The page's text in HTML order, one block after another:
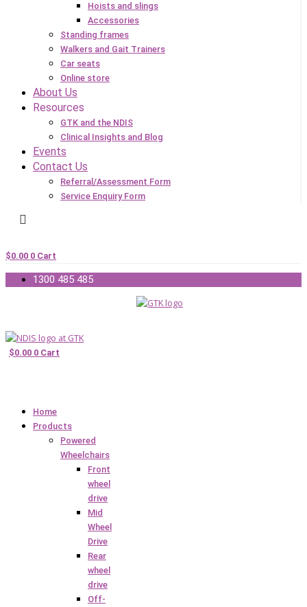
Hoists and slings
Accessories
Standing frames
Walkers and Gait Trainers
Car seats
Online store
About Us
Resources
GTK and the NDIS
Clinical Insights and Blog
Events
Contact Us
Referral/Assessment Form
Service Enquiry Form
$0.00 0 Cart
1300 485 485
$0.00 0 Cart
Home
Products
Powered
Wheelchairs
Front
wheel
drive
Mid
Wheel
Drive
Rear
wheel
drive
Off-